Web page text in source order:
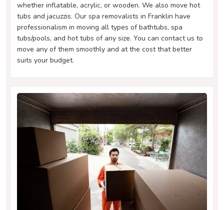
whether inflatable, acrylic, or wooden. We also move hot
tubs and jacuzzis. Our spa removalists in Franklin have
professionalism in moving all types of bathtubs, spa
tubs/pools, and hot tubs of any size. You can contact us to
move any of them smoothly and at the cost that better
suits your budget.